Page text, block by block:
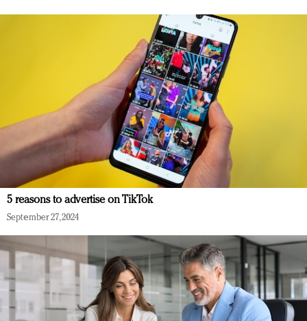
5 reasons to advertise on TikTok
September 27, 2024